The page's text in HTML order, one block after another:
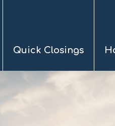
Quick Closings